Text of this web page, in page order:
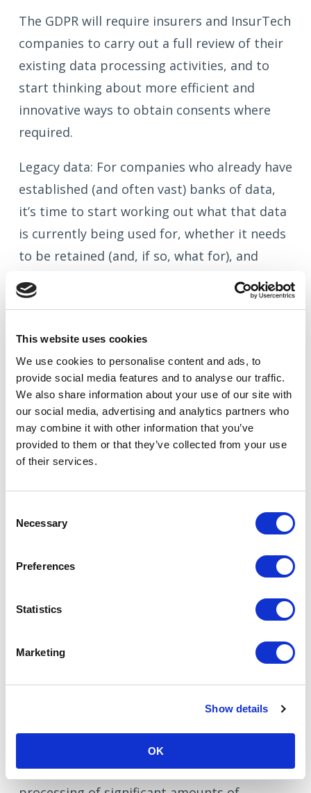
This website uses cookies
We use cookies to personalise content and ads, to
provide social media features and to analyse our traffic.
We also share information about your use of our site with
our social media, advertising and analytics partners who
may combine it with other information that you’ve
provided to them or that they’ve collected from your use
of their services.
Selection
Necessary
Preferences
Statistics
Marketing
Show details
OK
The GDPR will require insurers and InsurTech
companies to carry out a full review of their
existing data processing activities, and to
start thinking about more efficient and
innovative ways to obtain consents where
required.
Legacy data: For companies who already have
established (and often vast) banks of data,
it’s time to start working out what that data
is currently being used for, whether it needs
to be retained (and, if so, what for), and
whether the form of consents now required
are already in place or need to be obtained.
large company market insurers with years of
personal data to sift through.
Consents: How are consents presently
obtained from customers? Are privacy
notices clear and detailed enough to
evidence compliance with the GDPR? Are they
wide enough to capture all of the processing
undertake? Where the product is dependent
upon recurrent access to personal data as
and when it’s updated, what is the most
efficient way to obtain the necessary
consents? All of these questions need to be
addressed now, particularly given the
requirement for all insurance policies issued
on or after 26 May 2017 to be GDPR
GDPR infrastructure: does the product /
business model rely upon the regular